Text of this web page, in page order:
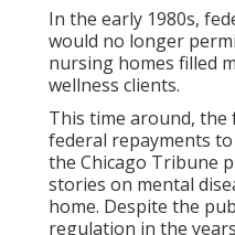
In the early 1980s,
would no longer
nursing homes filled
wellness clients.
This time around,
federal repayments
the Chicago Tribune
stories on mental
home. Despite the
regulation in the